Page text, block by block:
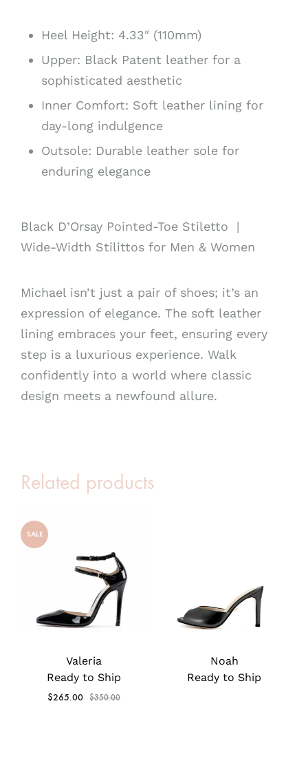
Heel Height: 4.33″ (110mm)
Upper: Black Patent leather for a
sophisticated aesthetic
Inner Comfort: Soft leather lining for
day-long indulgence
Outsole: Durable leather sole for
enduring elegance
Black D’Orsay Pointed-Toe Stiletto |
Wide-Width Stilittos for Men & Women
Michael isn’t just a pair of shoes; it’s an
expression of elegance. The soft leather
lining embraces your feet, ensuring every
step is a luxurious experience. Walk
confidently into a world where classic
design meets a newfound allure.
Related products
SALE
Valeria
Ready to Ship
$265.00 $350.00
Noah
Ready to Ship